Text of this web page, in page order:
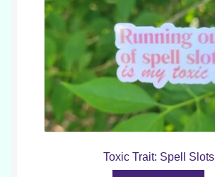
Toxic Trait: Spell Slots